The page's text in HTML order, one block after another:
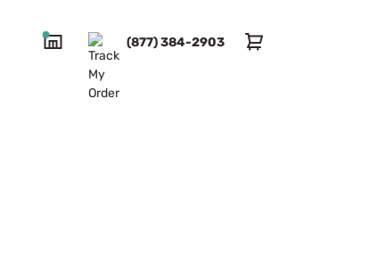
(877) 384-2903